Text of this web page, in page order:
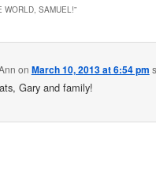
WORLD, SAMUEL!”
on March 10, 2013 at 6:54 pm
Gary and family!